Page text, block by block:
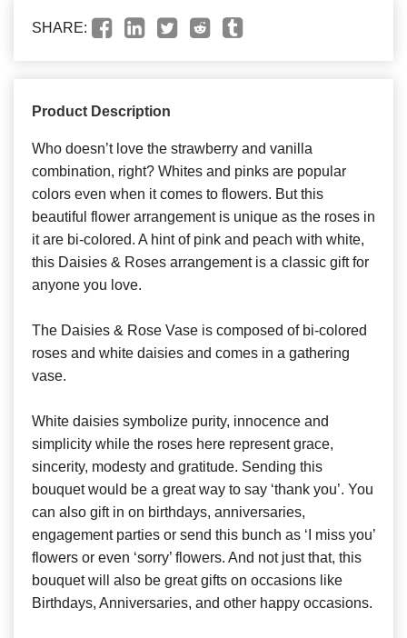
SHARE:
Product Description
Who doesn’t love the strawberry and vanilla
combination, right? Whites and pinks are popular
colors even when it comes to flowers. But this
beautiful flower arrangement is unique as the roses in
it are bi-colored. A hint of pink and peach with white,
this Daisies & Roses arrangement is a classic gift for
anyone you love.
The Daisies & Rose Vase is composed of bi-colored
roses and white daisies and comes in a gathering
vase.
White daisies symbolize purity, innocence and
simplicity while the roses here represent grace,
sincerity, modesty and gratitude. Sending this
bouquet would be a great way to say ‘thank you’. You
can also gift in on birthdays, anniversaries,
engagement parties or send this bunch as ‘I miss you’
flowers or even ‘sorry’ flowers. And not just that, this
bouquet will also be great gifts on occasions like
Birthdays, Anniversaries, and other happy occasions.